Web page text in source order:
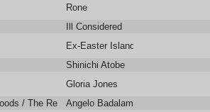
Rone
Ill Considered
Ex-Easter Island Head
Shinichi Atobe
Gloria Jones
/ The Red RoomAngelo Badalamenti